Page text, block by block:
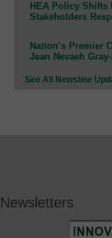
HEA Policy Shifts
Stakeholders
Nation’s Premier
Jean Nevaeh
See All Newsline
Newsletters